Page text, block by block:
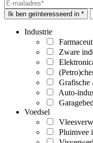
Ik ben geïnteresseerd in *
Industrie
Zware
Grafische
Auto-
Voedsel
Pluimvee